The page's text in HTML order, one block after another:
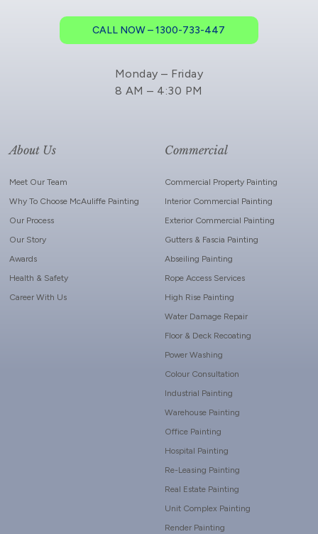
CALL NOW – 1300-733-447
Monday – Friday
8 AM – 4:30 PM
About Us
Meet Our Team
Why To Choose McAuliffe Painting
Our Process
Our Story
Awards
Health & Safety
Career With Us
Commercial
Commercial Property Painting
Interior Commercial Painting
Exterior Commercial Painting
Gutters & Fascia Painting
Abseiling Painting
Rope Access Services
High Rise Painting
Water Damage Repair
Floor & Deck Recoating
Power Washing
Colour Consultation
Industrial Painting
Warehouse Painting
Office Painting
Hospital Painting
Re-Leasing Painting
Real Estate Painting
Unit Complex Painting
Render Painting